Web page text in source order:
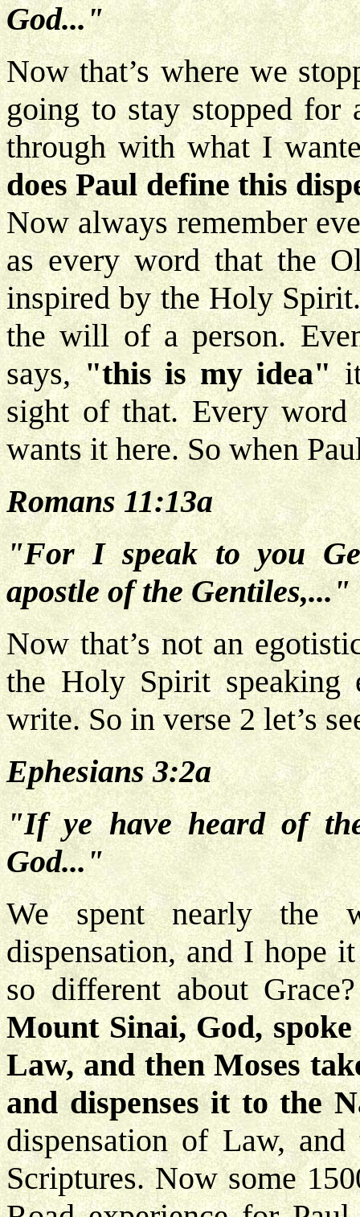
God..."
Now that’s where we
going to stay stopped for
through with what I
does Paul define this
Now always remember
as every word that the
inspired by the Holy
the will of a person.
says,"this is my idea"
sight of that. Every
wants it here. So when
Romans 11:13a
"For I speak to you
apostle of the Gentiles,..."
Now that’s not an
the Holy Spirit speaking
write. So in verse 2 let’s
Ephesians 3:2a
"If ye have heard of
God..."
We spent nearly the
dispensation, and I hope
so different about
Mount Sinai, God,
Law, and then Moses
and dispenses it to the
dispensation of Law,
Scriptures. Now some